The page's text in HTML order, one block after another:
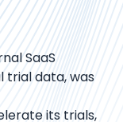
SaaS
trial data, was
its trials,